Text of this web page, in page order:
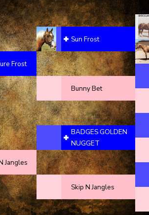
Frost
Jangles
Sun Frost
Bunny Bet
BADGES GOLDEN
NUGGET
Skip N Jangles